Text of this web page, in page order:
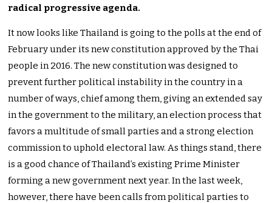
radical progressive agenda.
It now looks like Thailand is going to the polls at the end of
February under its new constitution approved by the Thai
people in 2016. The new constitution was designed to
prevent further political instability in the country in a
number of ways, chief among them, giving an extended say
in the government to the military, an election process that
favors a multitude of small parties and a strong election
commission to uphold electoral law. As things stand, there
is a good chance of Thailand’s existing Prime Minister
forming a new government next year. In the last week,
however, there have been calls from political parties to